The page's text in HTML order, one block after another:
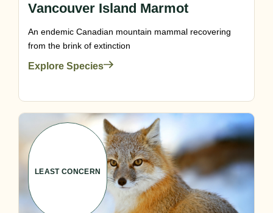
Vancouver Island Marmot
An endemic Canadian mountain mammal recovering
from the brink of extinction
Explore Species
LEAST CONCERN